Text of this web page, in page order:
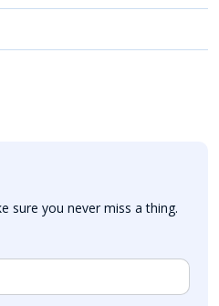
sure you never miss a thing.